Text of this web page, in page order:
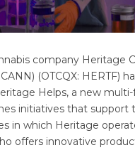
company Heritage
CANN) (OTCQX: HERTF)
Helps, a new
initiatives that support
in which Heritage
offers innovative